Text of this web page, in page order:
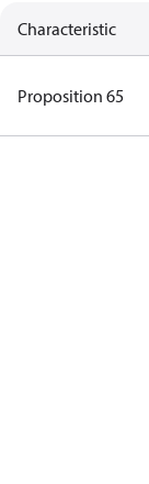
Characteristic
Proposition 65